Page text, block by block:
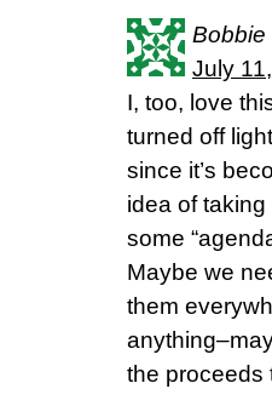
Bobbie
July
I, too, love
turned off
since it’s
idea of
some
Maybe we
them
the proceeds